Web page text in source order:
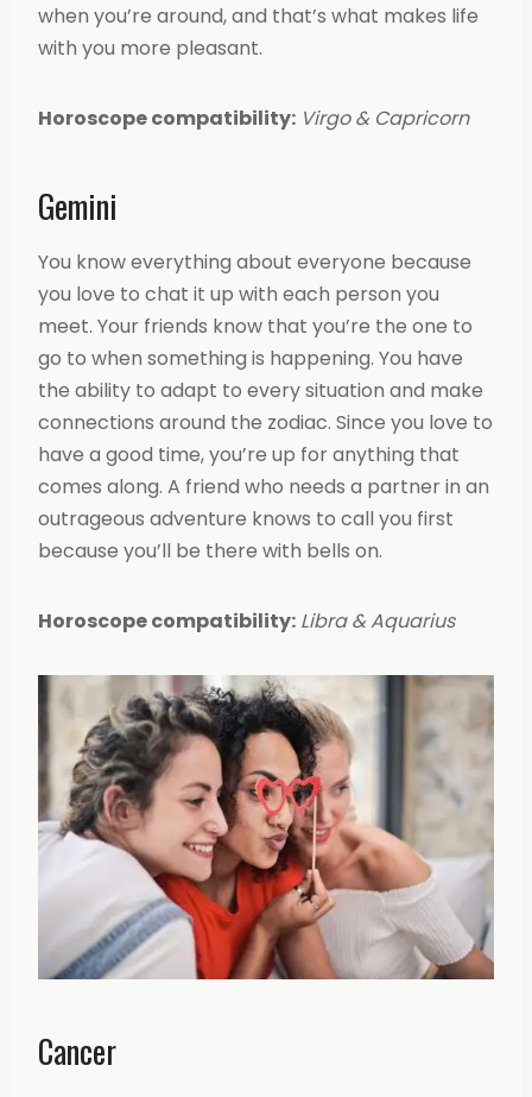
when you’re around, and that’s what makes life
with you more pleasant.
Horoscope compatibility: Virgo & Capricorn
Gemini
You know everything about everyone because
you love to chat it up with each person you
meet. Your friends know that you’re the one to
go to when something is happening. You have
the ability to adapt to every situation and make
connections around the zodiac. Since you love to
have a good time, you’re up for anything that
comes along. A friend who needs a partner in an
outrageous adventure knows to call you first
because you’ll be there with bells on.
Horoscope compatibility: Libra & Aquarius
Cancer